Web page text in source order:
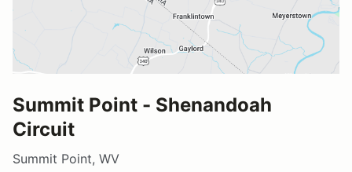
Summit Point - Shenandoah
Circuit
Summit Point, WV